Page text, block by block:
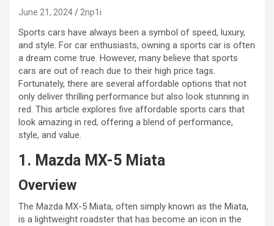
June 21, 2024 2np1i
Sports cars have always been a symbol of speed, luxury,
and style. For car enthusiasts, owning a sports car is often
a dream come true. However, many believe that sports
cars are out of reach due to their high price tags.
Fortunately, there are several affordable options that not
only deliver thrilling performance but also look stunning in
red. This article explores five affordable sports cars that
look amazing in red, offering a blend of performance,
style, and value.
1. Mazda MX-5 Miata
Overview
The Mazda MX-5 Miata, often simply known as the Miata,
is a lightweight roadster that has become an icon in the